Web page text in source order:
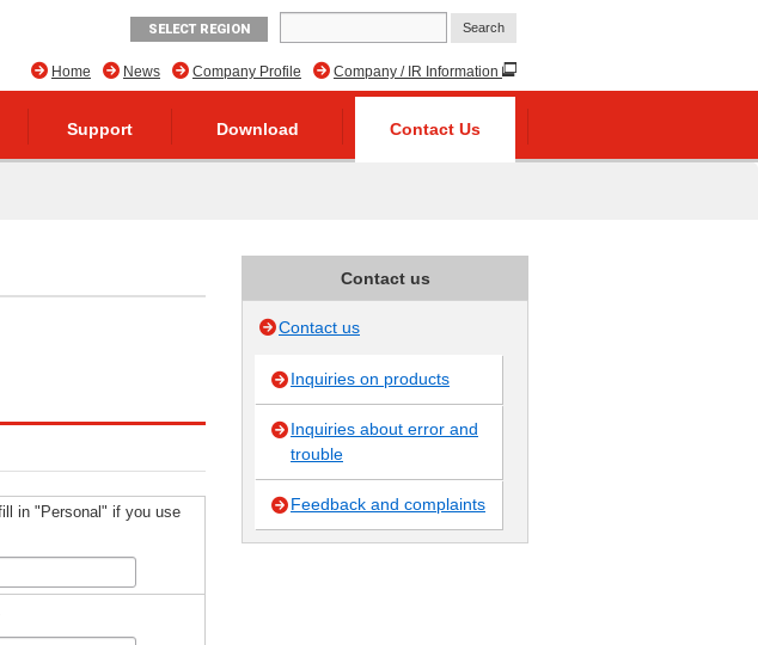
SELECT REGION
Company / IR Information
Company Profile
News
Home
Support Download Contact Us
in "Personal" if you use
Contact us
Contact us
Inquiries on products
Inquiries about error and
trouble
Feedback and complaints